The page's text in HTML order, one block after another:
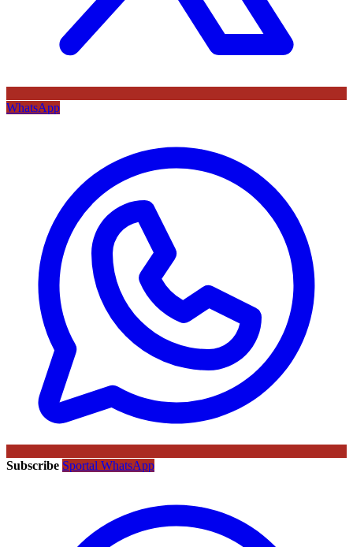
WhatsApp
Subscribe Sportal WhatsApp